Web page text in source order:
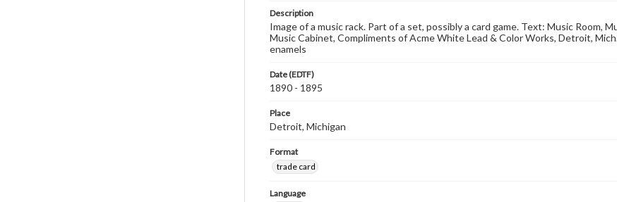
Description
Image of a music rack. Part of a set, possibly a card game. Text: Music Room,
Music Cabinet, Compliments of Acme White Lead & Color Works, Detroit,
enamels
Date (EDTF)
1890 - 1895
Place
Detroit, Michigan
Format
trade card
Language